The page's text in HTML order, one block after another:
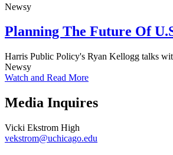
Newsy
Planning The Future Of
Harris Public Policy's Ryan Kellogg talks
Newsy
Watch and Read More
Media Inquires
Vicki Ekstrom High
vekstrom@uchicago.edu